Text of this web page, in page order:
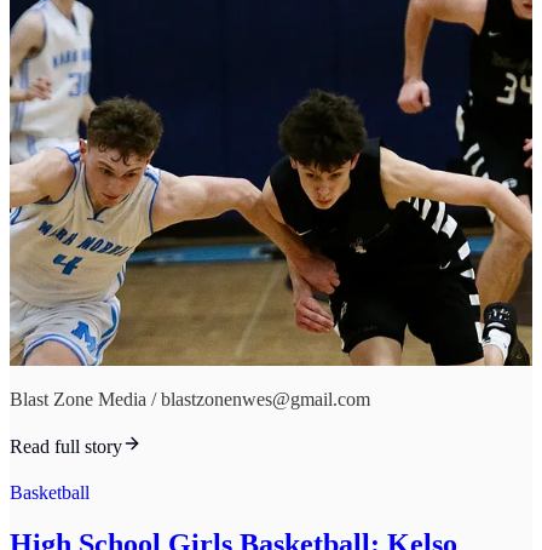
Blast Zone Media / blastzonenwes@gmail.com
Read full story
Basketball